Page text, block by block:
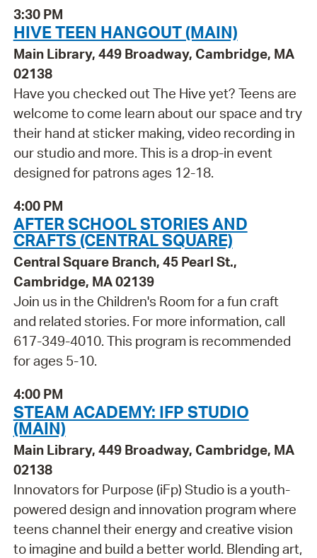
3:30 PM
HIVE TEEN HANGOUT (MAIN)
Main Library, 449 Broadway, Cambridge, MA
02138
Have you checked out The Hive yet? Teens are
welcome to come learn about our space and try
their hand at sticker making, video recording in
our studio and more. This is a drop-in event
designed for patrons ages 12-18.
4:00 PM
AFTER SCHOOL STORIES AND
CRAFTS (CENTRAL SQUARE)
Central Square Branch, 45 Pearl St.,
Cambridge, MA 02139
Join us in the Children's Room for a fun craft
and related stories. For more information, call
617-349-4010. This program is recommended
for ages 5-10.
4:00 PM
STEAM ACADEMY: IFP STUDIO
(MAIN)
Main Library, 449 Broadway, Cambridge, MA
02138
Innovators for Purpose (iFp) Studio is a youth-
powered design and innovation program where
teens channel their energy and creative vision
to imagine and build a better world. Blending art,